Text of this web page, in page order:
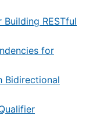
RESTful
for
Bidirectional